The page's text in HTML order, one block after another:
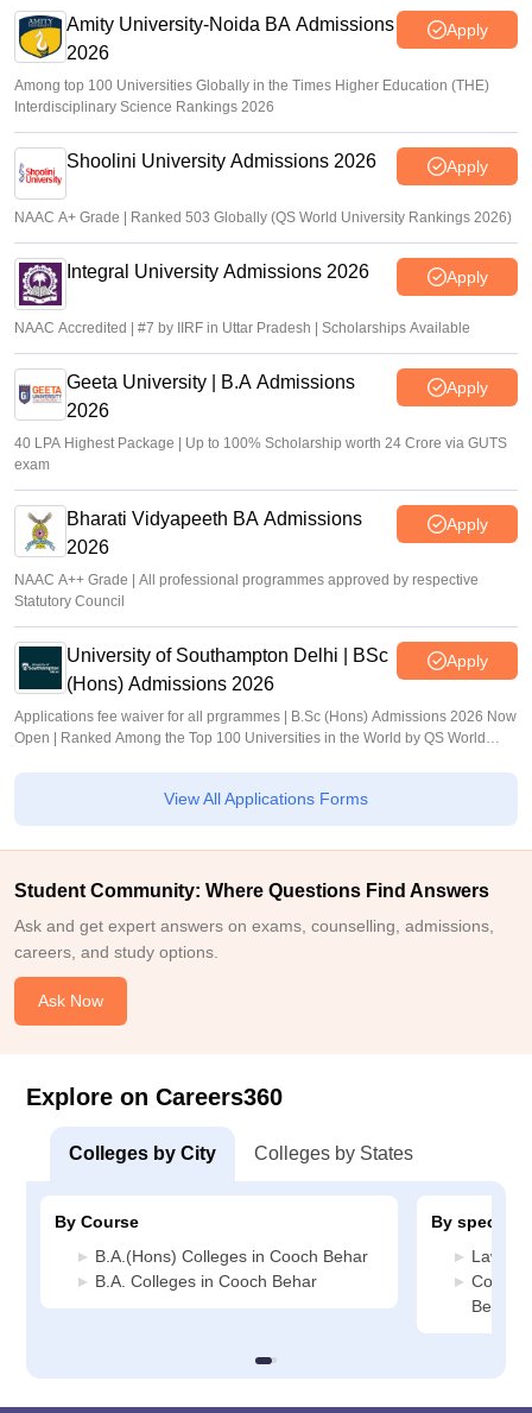
Amity University-Noida BA Admissions
2026
Apply
Among top 100 Universities Globally in the Times Higher Education (THE)
Interdisciplinary Science Rankings 2026
Shoolini University Admissions 2026 Apply
NAAC A+ Grade | Ranked 503 Globally (QS World University Rankings 2026)
Integral University Admissions 2026 Apply
NAAC Accredited | #7 by IIRF in Uttar Pradesh | Scholarships Available
Geeta University | B.A Admissions
2026
Apply
40 LPA Highest Package | Up to 100% Scholarship worth 24 Crore via GUTS
exam
Bharati Vidyapeeth BA Admissions
2026
Apply
NAAC A++ Grade | All professional programmes approved by respective
Statutory Council
University of Southampton Delhi | BSc
(Hons) Admissions 2026
Apply
Applications fee waiver for all prgrammes | B.Sc (Hons) Admissions 2026 Now
Open | Ranked Among the Top 100 Universities in the World by QS World
View All Applications Forms
Student Community: Where Questions Find Answers
Ask and get expert answers on exams, counselling, admissions,
careers, and study options.
Ask Now
Explore on Careers360
Colleges by City Colleges by States
By Course
B.A.(Hons) Colleges in Cooch Behar
B.A. Colleges in Cooch Behar
By
Law
Behar